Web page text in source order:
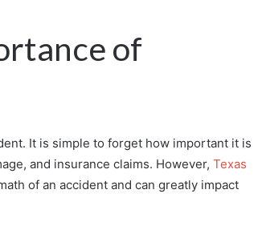
of
It is simple to forget how important it is
and insurance claims. However, Texas
of an accident and can greatly impact